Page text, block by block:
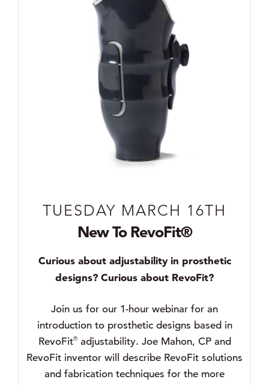
TUESDAY MARCH 16TH
New To RevoFit®
Curious about adjustability in prosthetic
designs? Curious about RevoFit?
Join us for our 1-hour webinar for an
introduction to prosthetic designs based in
RevoFit®adjustability. Joe Mahon, CP and
RevoFit inventor will describe RevoFit solutions
and fabrication techniques for the more